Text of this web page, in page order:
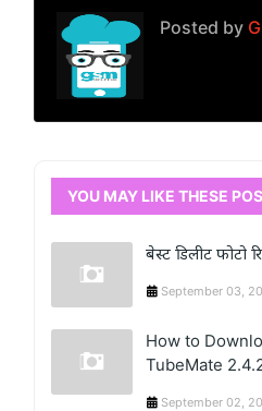
Posted by
YOU MAY LIKE THESE
बेस्ट डिलीट फोटो
September 03,
How to
TubeMate
September 02,